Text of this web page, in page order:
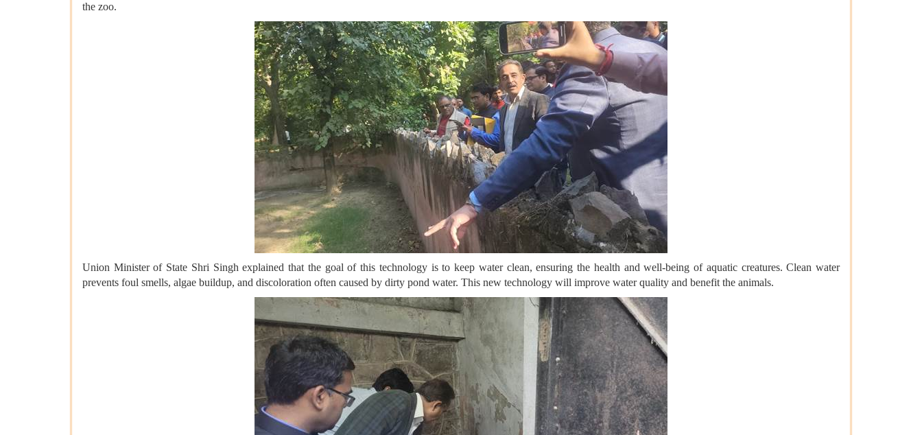
the zoo.
Union Minister of State Shri Singh explained that the goal of this technology is to keep water clean, ensuring the health and well-being of aquatic creatures. Clean water
prevents foul smells, algae buildup, and discoloration often caused by dirty pond water. This new technology will improve water quality and benefit the animals.